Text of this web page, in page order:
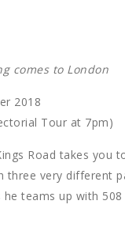
comes to London
2018
Tour at 7pm)
Road takes you
very different
he teams up with